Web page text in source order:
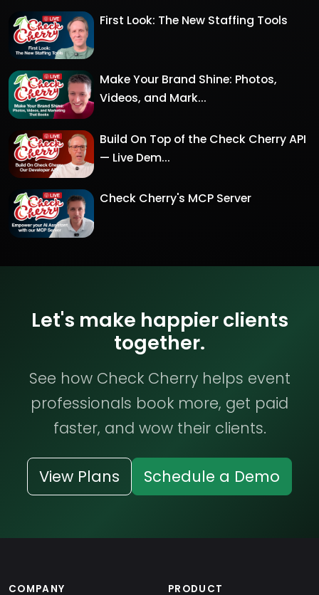
First Look: The New Staffing Tools
Make Your Brand Shine: Photos,
Videos, and Mark...
Build On Top of the Check Cherry API
— Live Dem...
Check Cherry's MCP Server
Let's make happier clients
together.
See how Check Cherry helps event
professionals book more, get paid
faster, and wow their clients.
View Plans Schedule a Demo
COMPANY PRODUCT